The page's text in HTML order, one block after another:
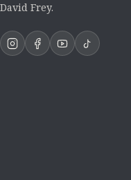
David Frey.